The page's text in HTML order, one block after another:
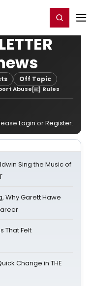
Register/Login
Off Topic
Abuse Rules
Login orRegister.
Sing the Music of
Why Garett Hawe
That Felt
Change in THE